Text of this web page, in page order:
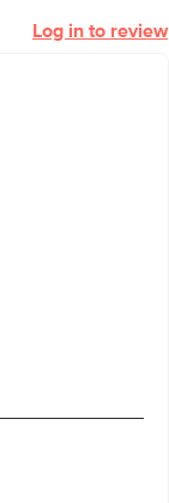
Log in to review